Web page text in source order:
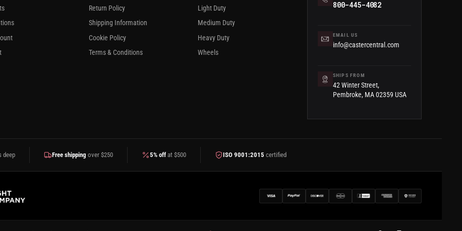
Return Policy
Shipping Information
Cookie Policy
Terms & Conditions
Light Duty
Medium Duty
Heavy Duty
Wheels
800-445-4082
EMAIL US
info@castercentral.com
SHIPS FROM
42 Winter Street,
Pembroke, MA 02359 USA
deep Free shipping over $250 5% off at $500 ISO 9001:2015 certified